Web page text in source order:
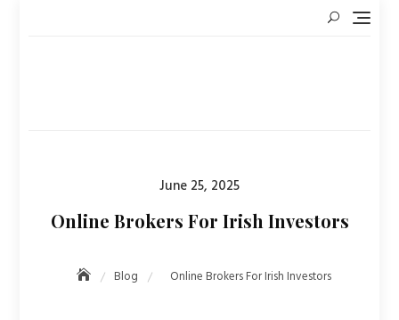
Posted
June 25, 2025
Online Brokers For Irish Investors
Blog Online Brokers For Irish Investors